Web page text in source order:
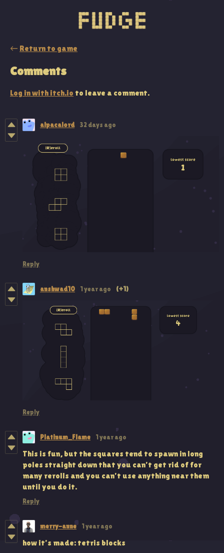
← Return to game
Comments
Log in with itch.io to leave a comment.
alpacalord 32 days ago
Reply
anshwad10 1 year ago (+1)
Reply
Platinum_Flame 1 year ago
This is fun, but the squares tend to spawn in long
poles straight down that you can't get rid of for
many rerolls and you can't use anything near them
until you do it.
Reply
merry-anne 1 year ago
how it's made: tetris blocks